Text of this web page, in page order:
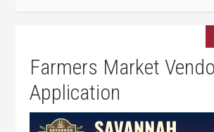
Farmers Market
Application